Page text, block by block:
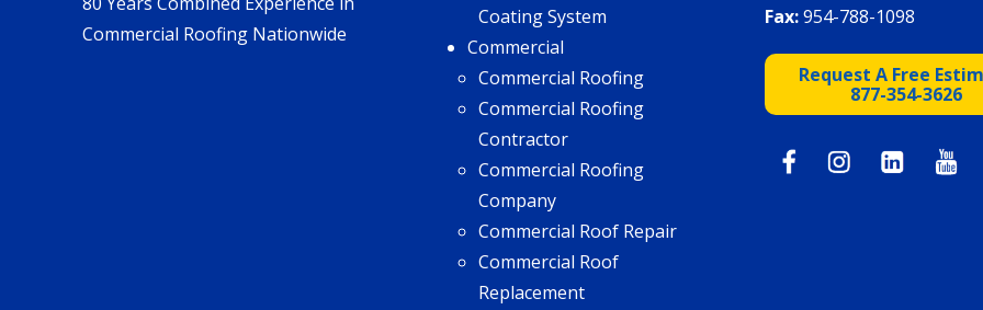
Commercial Roofing Nationwide
Coating System
Commercial
Commercial Roofing
Commercial Roofing
Contractor
Commercial Roofing
Company
Commercial Roof Repair
Commercial Roof
Replacement
Fax:954-788-1098
Request A Free
877-354-3626